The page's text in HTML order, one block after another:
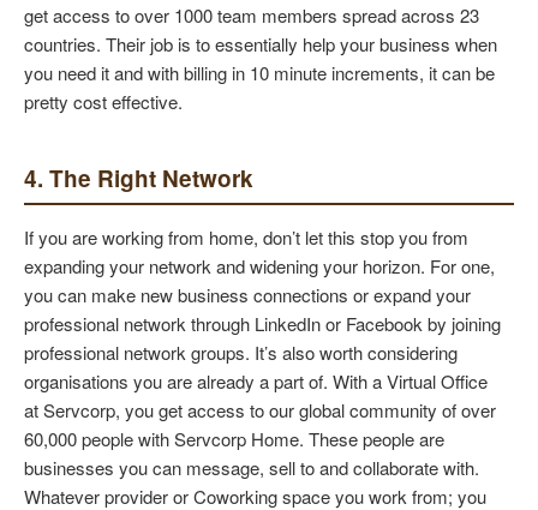
get access to over 1000 team members spread across 23
countries. Their job is to essentially help your business when
you need it and with billing in 10 minute increments, it can be
pretty cost effective.
4. The Right Network
If you are working from home, don’t let this stop you from
expanding your network and widening your horizon. For one,
you can make new business connections or expand your
professional network through LinkedIn or Facebook by joining
professional network groups. It’s also worth considering
organisations you are already a part of. With a Virtual Office
at Servcorp, you get access to our global community of over
60,000 people with Servcorp Home. These people are
businesses you can message, sell to and collaborate with.
Whatever provider or Coworking space you work from; you